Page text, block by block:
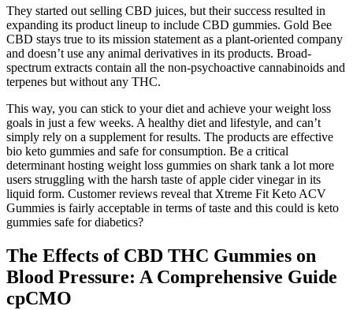
They started out selling CBD juices, but their success resulted in
expanding its product lineup to include CBD gummies. Gold Bee
CBD stays true to its mission statement as a plant-oriented company
and doesn’t use any animal derivatives in its products. Broad-
spectrum extracts contain all the non-psychoactive cannabinoids and
terpenes but without any THC.
This way, you can stick to your diet and achieve your weight loss
goals in just a few weeks. A healthy diet and lifestyle, and can’t
simply rely on a supplement for results. The products are effective
bio keto gummies and safe for consumption. Be a critical
determinant hosting weight loss gummies on shark tank a lot more
users struggling with the harsh taste of apple cider vinegar in its
liquid form. Customer reviews reveal that Xtreme Fit Keto ACV
Gummies is fairly acceptable in terms of taste and this could is keto
gummies safe for diabetics?
The Effects of CBD THC Gummies on
Blood Pressure: A Comprehensive Guide
cpCMO